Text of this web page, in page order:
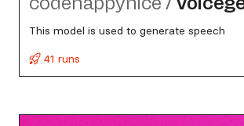
This model is used to generate speech
41 runs